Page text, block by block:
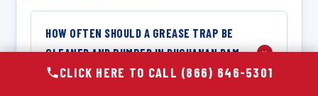
HOW OFTEN SHOULD A GREASE TRAP BE
CLEANED AND PUMPED IN BUCHANAN DAM,
TX?
+
CLICK HERE TO CALL (866) 646-5301